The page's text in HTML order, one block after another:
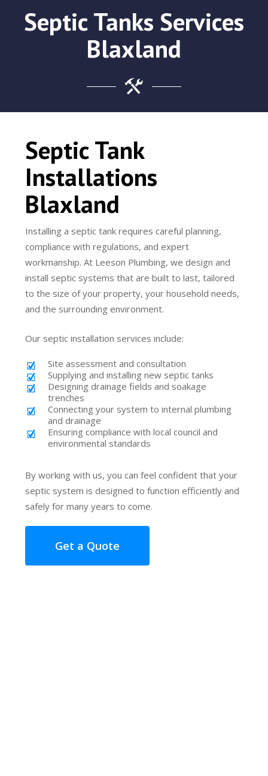
Septic Tanks Services
Blaxland
Septic Tank
Installations
Blaxland
Installing a septic tank requires careful planning,
compliance with regulations, and expert
workmanship. At Leeson Plumbing, we design and
install septic systems that are built to last, tailored
to the size of your property, your household needs,
and the surrounding environment.
Our septic installation services include:
Site assessment and consultation
Supplying and installing new septic tanks
Designing drainage fields and soakage
trenches
Connecting your system to internal plumbing
and drainage
Ensuring compliance with local council and
environmental standards
By working with us, you can feel confident that your
septic system is designed to function efficiently and
safely for many years to come.
Get a Quote